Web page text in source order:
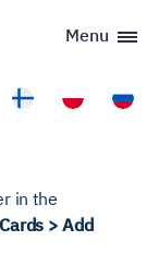
Menu
in the
> Add